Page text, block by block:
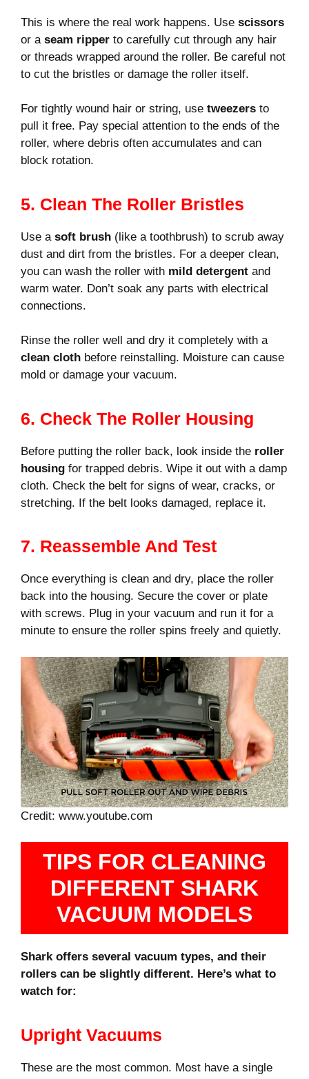
This is where the real work happens. Use scissors
or a seam ripper to carefully cut through any hair
or threads wrapped around the roller. Be careful not
to cut the bristles or damage the roller itself.
For tightly wound hair or string, use tweezers to
pull it free. Pay special attention to the ends of the
roller, where debris often accumulates and can
block rotation.
5. Clean The Roller Bristles
Use a soft brush (like a toothbrush) to scrub away
dust and dirt from the bristles. For a deeper clean,
you can wash the roller with mild detergent and
warm water. Don’t soak any parts with electrical
connections.
Rinse the roller well and dry it completely with a
clean cloth before reinstalling. Moisture can cause
mold or damage your vacuum.
6. Check The Roller Housing
Before putting the roller back, look inside the roller
housing for trapped debris. Wipe it out with a damp
cloth. Check the belt for signs of wear, cracks, or
stretching. If the belt looks damaged, replace it.
7. Reassemble And Test
Once everything is clean and dry, place the roller
back into the housing. Secure the cover or plate
with screws. Plug in your vacuum and run it for a
minute to ensure the roller spins freely and quietly.
Credit: www.youtube.com
TIPS FOR CLEANING
DIFFERENT SHARK
VACUUM MODELS
Shark offers several vacuum types, and their
rollers can be slightly different. Here’s what to
watch for:
Upright Vacuums
These are the most common. Most have a single